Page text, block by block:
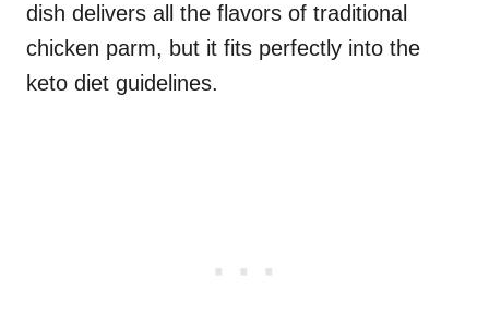
dish delivers all the flavors of traditional
chicken parm, but it fits perfectly into the
keto diet guidelines.